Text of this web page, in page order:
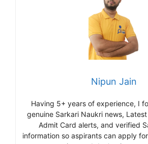
Nipun Jain
Having 5+ years of experience, I
genuine Sarkari Naukri news,
Admit Card alerts, and verified
information so aspirants can apply